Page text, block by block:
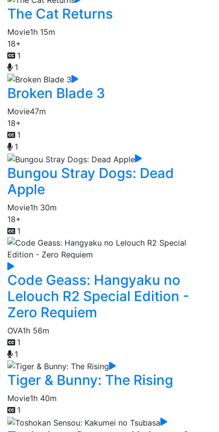
The Cat Returns
Movie1h 15m
18+
1
1
Broken Blade 3
Movie47m
18+
1
1
Bungou Stray Dogs: Dead
Apple
Movie1h 30m
18+
1
Code Geass: Hangyaku no
Lelouch R2 Special Edition -
Zero Requiem
OVA1h 56m
1
1
Tiger & Bunny: The Rising
Movie1h 40m
1